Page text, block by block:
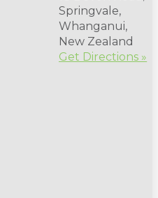
Springvale,
Whanganui,
New Zealand
Get Directions »